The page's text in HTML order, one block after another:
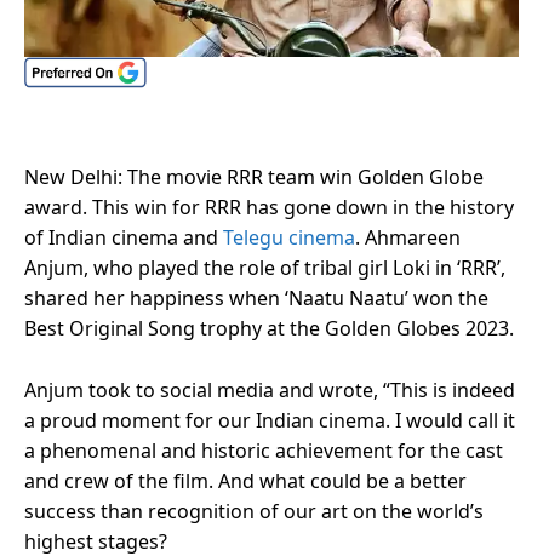
New Delhi: The movie RRR team win Golden Globe
award. This win for RRR has gone down in the history
of Indian cinema and Telegu cinema. Ahmareen
Anjum, who played the role of tribal girl Loki in ‘RRR’,
shared her happiness when ‘Naatu Naatu’ won the
Best Original Song trophy at the Golden Globes 2023.
Anjum took to social media and wrote, “This is indeed
a proud moment for our Indian cinema. I would call it
a phenomenal and historic achievement for the cast
and crew of the film. And what could be a better
success than recognition of our art on the world’s
highest stages?